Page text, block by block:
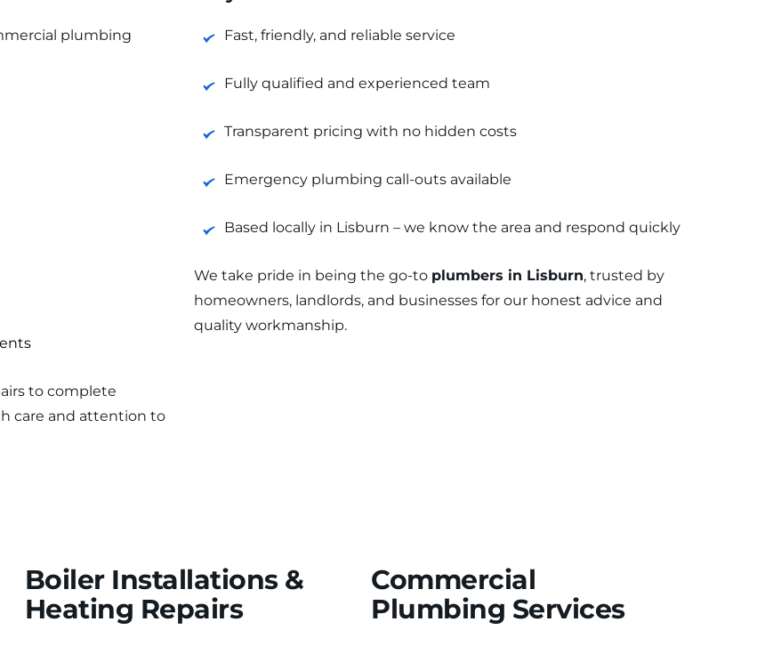
plumbing
to complete
care and attention to
Fast, friendly, and reliable service
Fully qualified and experienced team
Transparent pricing with no hidden costs
Emergency plumbing call-outs available
Based locally in Lisburn – we know the area and respond quickly
We take pride in being the go-to plumbers in Lisburn, trusted by
homeowners, landlords, and businesses for our honest advice and
quality workmanship.
Boiler Installations &
Heating Repairs
Commercial
Plumbing Services